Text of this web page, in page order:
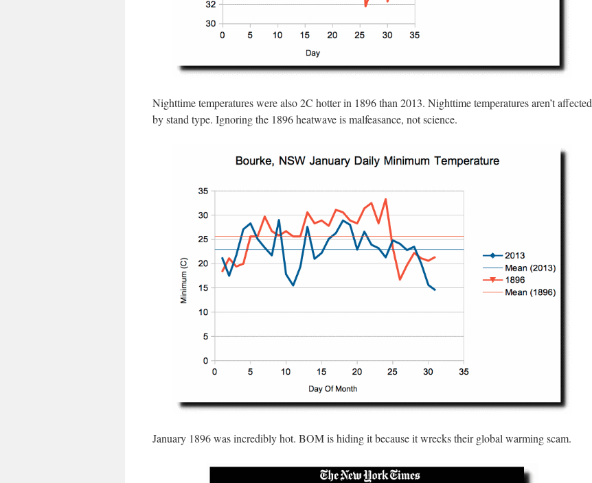
Nighttime temperatures were also 2C hotter in 1896 than 2013. Nighttime temperatures aren’t affected
by stand type. Ignoring the 1896 heatwave is malfeasance, not science.
January 1896 was incredibly hot. BOM is hiding it because it wrecks their global warming scam.